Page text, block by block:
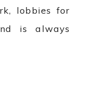
lobbies for
is always